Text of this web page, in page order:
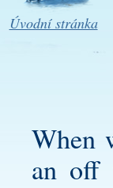
Úvodní stránka
When
an off